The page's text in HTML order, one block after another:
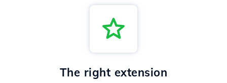
The right extension